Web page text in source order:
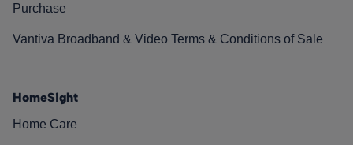
Purchase
Vantiva Broadband & Video Terms & Conditions of Sale
HomeSight
Home Care